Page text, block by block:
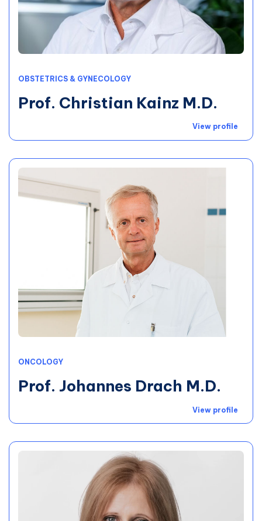
OBSTETRICS & GYNECOLOGY
Prof. Christian Kainz M.D.
View profile
ONCOLOGY
Prof. Johannes Drach M.D.
View profile